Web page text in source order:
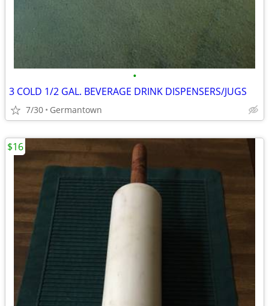
•
3 COLD 1/2 GAL. BEVERAGE DRINK DISPENSERS/JUGS
7/30 Germantown
$16